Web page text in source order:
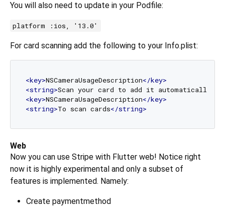
You will also need to update in your Podfile:
platform :ios, '13.0'
For card scanning add the following to your Info.plist:
<key>NSCameraUsageDescription</key>
<string>Scan your card to add it automatically
<key>NSCameraUsageDescription</key>
<string>To scan cards</string>
Web
Now you can use Stripe with Flutter web! Notice right
now it is highly experimental and only a subset of
features is implemented. Namely:
Create paymentmethod